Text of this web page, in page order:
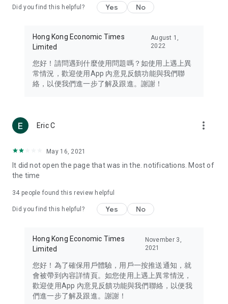
Travel – Staying abreast of issues of concern to Hong Kong
information in the Greater Bay Area, Macau, Japan, Taiwan,
Thailand, South Korea, and other destinations.
Technology – Testing the latest and trendiest tech products
such as mobile phones, computers, cameras, headphones,
(U... Bloggers share diverse lifestyle experiences and food
reviews.
Download now for free and create your own U Lifestyle – a
brand new experience with a different lifestyle!
in the app or email info@ulifestyle.com.hk)
Did you find this helpful? Yes No
Hong Kong Economic Times
Limited
August 1,
2022
您好！請問遇到什麼使用問題嗎？如使用上遇上異
常情況，歡迎使用App 內意見反饋功能與我們聯
絡，以便我們進一步了解及跟進。謝謝！
Eric C more_vert
May 16, 2021
It did not open the page that was in the. notifications. Most of
the time
34 people found this review helpful
Did you find this helpful? Yes No
Hong Kong Economic Times
Limited
November 3,
2021
您好！為了確保用戶體驗，用戶一按推送通知，就
會被帶到內容詳情頁。如您使用上遇上異常情況，
歡迎使用App 內意見反饋功能與我們聯絡，以便我
們進一步了解及跟進。謝謝！